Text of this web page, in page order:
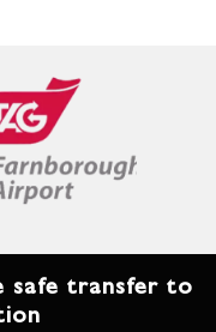
safe transfer to